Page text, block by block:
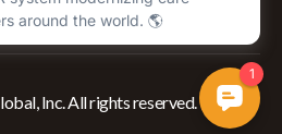
Inc. All rights reserved.